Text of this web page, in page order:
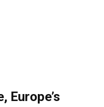
Europe’s